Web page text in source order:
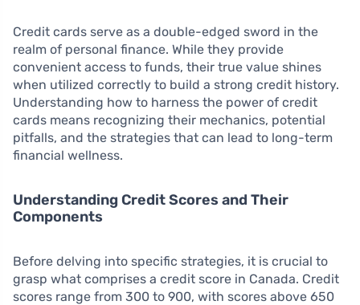
Credit cards serve as a double-edged sword in the
realm of personal finance. While they provide
convenient access to funds, their true value shines
when utilized correctly to build a strong credit history.
Understanding how to harness the power of credit
cards means recognizing their mechanics, potential
pitfalls, and the strategies that can lead to long-term
financial wellness.
Understanding Credit Scores and Their
Components
Before delving into specific strategies, it is crucial to
grasp what comprises a credit score in Canada. Credit
scores range from 300 to 900, with scores above 650